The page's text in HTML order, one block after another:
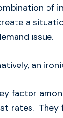
of
a
issue.
an
factor
rates. They